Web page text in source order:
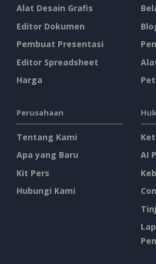
Alat Desain Grafis
Editor Dokumen
Pembuat Presentasi
Editor Spreadsheet
Harga
Perusahaan
Tentang Kami
Apa yang Baru
Kit Pers
Hubungi Kami
AI